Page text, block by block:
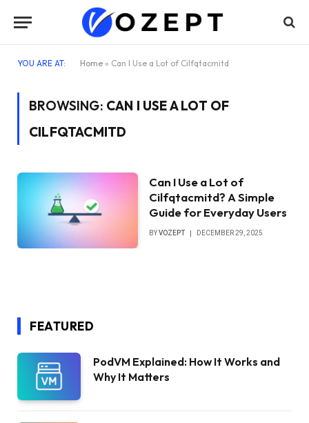
YOU ARE AT: Home » Can I Use a Lot of Cilfqtacmitd
BROWSING: CAN I USE A LOT OF
CILFQTACMITD
Can I Use a Lot of
Cilfqtacmitd? A Simple
Guide for Everyday Users
BYVOZEPT DECEMBER 29, 2025
FEATURED
PodVM Explained: How It Works and
Why It Matters